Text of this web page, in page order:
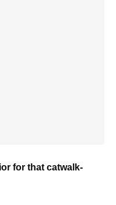
for that catwalk-